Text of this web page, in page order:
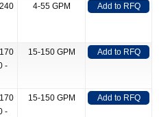
4-55 GPM Add to RFQ
-
15-150 GPM Add to RFQ
-
15-150 GPM Add to RFQ